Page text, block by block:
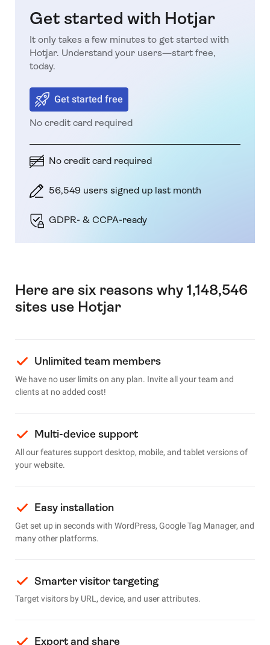
Get started with Hotjar
It only takes a few minutes to get started with
Hotjar. Understand your users—start free,
today.
Get started free
No credit card required
No credit card required
56,549 users signed up last month
GDPR- & CCPA-ready
Here are six reasons why 1,148,546
sites use Hotjar
Unlimited team members
We have no user limits on any plan. Invite all your team and
clients at no added cost!
Multi-device support
All our features support desktop, mobile, and tablet versions of
your website.
Easy installation
Get set up in seconds with WordPress, Google Tag Manager, and
many other platforms.
Smarter visitor targeting
Target visitors by URL, device, and user attributes.
Export and share